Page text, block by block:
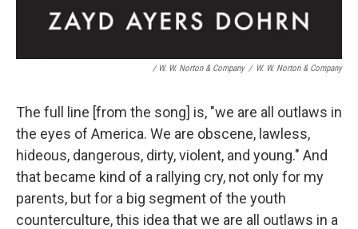
/ W. W. Norton & Company / W. W. Norton & Company
The full line [from the song] is, "we are all outlaws in
the eyes of America. We are obscene, lawless,
hideous, dangerous, dirty, violent, and young." And
that became kind of a rallying cry, not only for my
parents, but for a big segment of the youth
counterculture, this idea that we are all outlaws in a